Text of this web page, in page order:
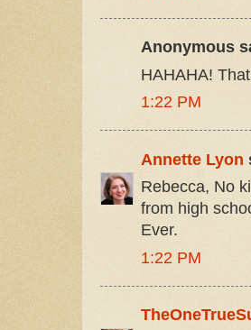
Anonymous
HAHAHA!
1:22 PM
Annette Lyon
Rebecca, No
from high
Ever.
1:22 PM